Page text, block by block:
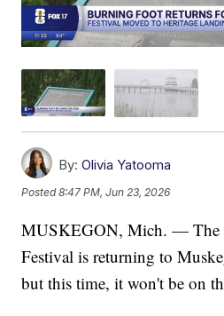
By: Olivia Yatooma
Posted8:47 PM, Jun 23, 2026
MUSKEGON, Mich. — The
Festival is returning to
but this time, it won't be on